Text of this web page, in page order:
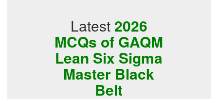
Latest 2026
MCQs of GAQM
Lean Six Sigma
Master Black
Belt